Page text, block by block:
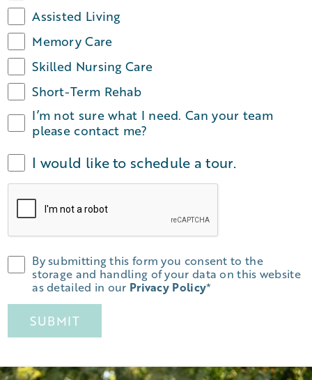
Assisted Living
Memory Care
Skilled Nursing Care
Short-Term Rehab
I’m not sure what I need. Can your team
please contact me?
I would like to schedule a tour.
By submitting this form you consent to the
storage and handling of your data on this website
as detailed in our Privacy Policy*